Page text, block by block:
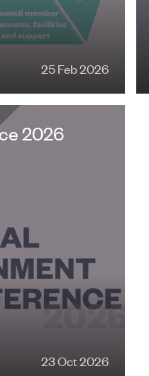
25 Feb 2026
2026
23 Oct 2026